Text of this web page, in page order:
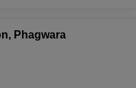
Phagwara